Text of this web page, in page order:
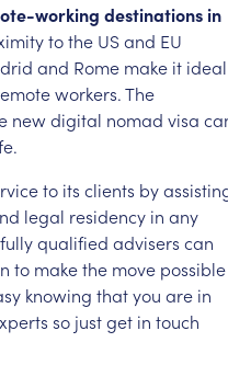
working destinationsin
tothe USand EU
and Rome make it ideal
workers.The
newdigital nomad visa
to its clients by
legal residency in any
fullyqualified advisers can
to makethe move possible
knowing thatyou are in
so justget in touch